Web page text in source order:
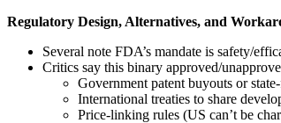
Regulatory Design, Alternatives, and
Several note FDA’s mandate is safety/
Critics say this binary approved/
Government patent buyouts or
International treaties to share
Price‑linking rules (US can’t be